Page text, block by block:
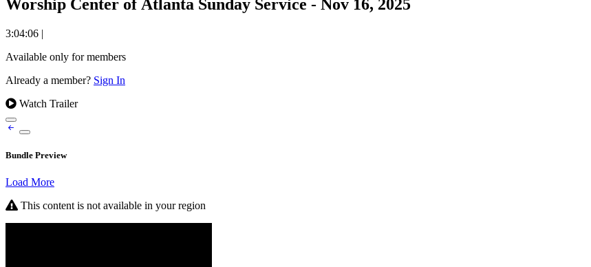
Worship Center of Atlanta Sunday Service - Nov 16, 2025
3:04:06 |
Available only for members
Already a member? Sign In
Watch Trailer
Bundle Preview
Load More
This content is not available in your region